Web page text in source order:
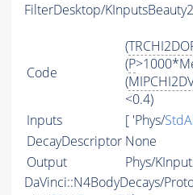
FilterDesktop/
Code
(
(P
(
<0.4)
Inputs
[ 'Phys/
DecayDescriptor None
Output
Phys/
DaVinci::N4BodyDecays/